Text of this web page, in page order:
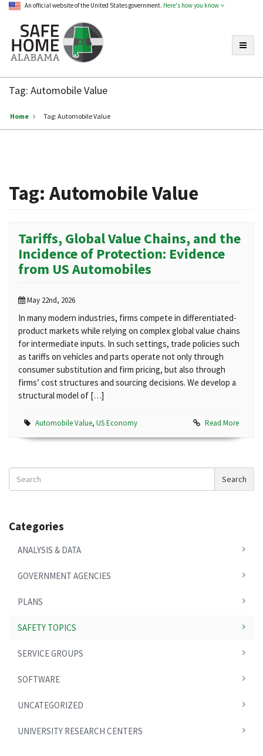
An official website of the United States government. Here's how you know
Home
Alabama
Tag: Automobile Value
Home Tag: Automobile Value
Tag: Automobile Value
Tariffs, Global Value Chains, and the
Incidence of Protection: Evidence
from US Automobiles
May 22nd, 2026
In many modern industries, firms compete in differentiated-
product markets while relying on complex global value chains
for intermediate inputs. In such settings, trade policies such
as tariffs on vehicles and parts operate not only through
consumer substitution and firm pricing, but also through
firms’ cost structures and sourcing decisions. We develop a
structural model of […]
Automobile Value, US Economy Read More
Search
News
Search
Categories
ANALYSIS & DATA
GOVERNMENT AGENCIES
PLANS
SAFETY TOPICS
SERVICE GROUPS
SOFTWARE
UNCATEGORIZED
UNIVERSITY RESEARCH CENTERS